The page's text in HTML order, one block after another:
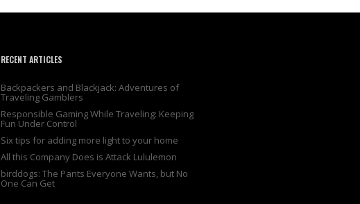
RECENT ARTICLES
Backpackers and Blackjack: Adventures of
Traveling Gamblers
Responsible Gaming While Traveling: Keeping
Fun Under Control
Six tips for adding more light to your home
All this Company Does is Attack Lululemon
birddogs: The Pants Everyone Wants, but No
One Can Get